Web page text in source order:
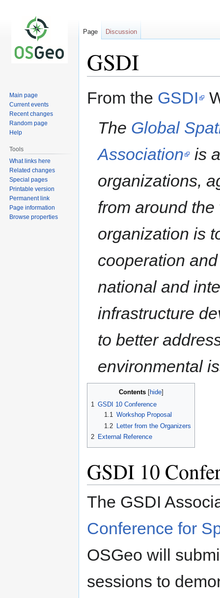
GSDI
to
to
From the GSDI
The Global
Association
is
organizations,
from around
organization is
cooperation
national and
infrastructure
to better
environmental
Contents
1 GSDI 10 Conference
1.1 Workshop Proposal
1.2
Letter from the Organizers
2 External Reference
GSDI 10
The GSDI
Conference for
OSGeo will
sessions to
Page Discussion
Main page
Current events
Recent changes
Random page
Help
Tools
What links here
Related changes
Special pages
Printable version
Permanent link
Page information
Browse properties